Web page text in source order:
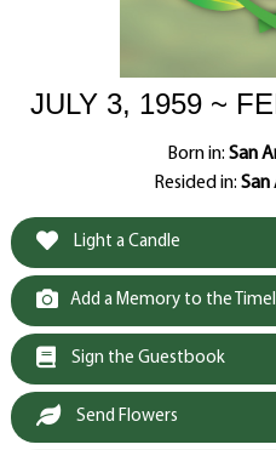
JULY 3, 1959 ~
Born in: San
Resided in: San
Light a Candle
Add a Memory to the
Sign the Guestbook
Send Flowers